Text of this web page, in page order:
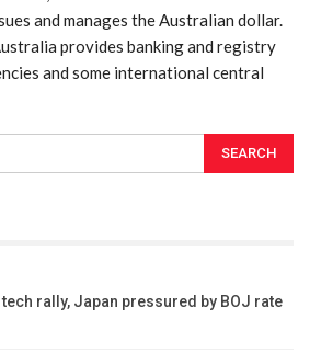
and manages the Australian dollar.
provides banking and registry
and some international central
rally, Japan pressured by BOJ rate